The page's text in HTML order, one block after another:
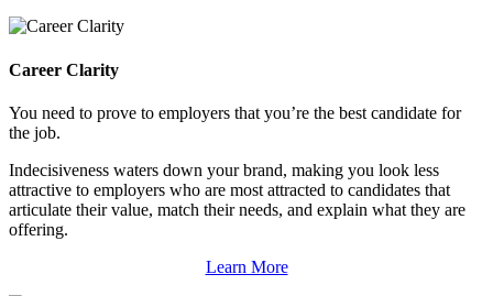
Career Clarity
You need to prove to employers that you’re the best candidate for
the job.
Indecisiveness waters down your brand, making you look less
attractive to employers who are most attracted to candidates that
articulate their value, match their needs, and explain what they are
offering.
Learn More